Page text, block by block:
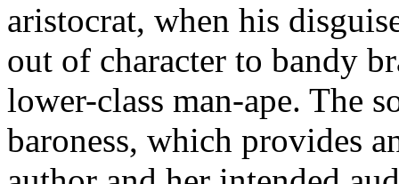
aristocrat, when his
out of character to bandy
lower-class man-ape. The
baroness, which provides